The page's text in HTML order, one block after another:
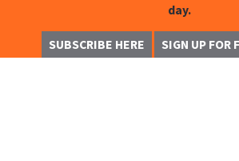
day.
SUBSCRIBE HERE SIGN UP FOR